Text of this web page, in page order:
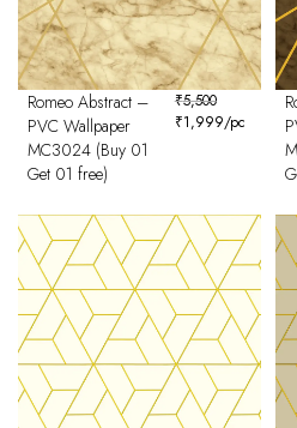
Romeo Abstract –
PVC Wallpaper
MC3024 (Buy 01
Get 01 free)
₹5,500
₹1,999/pc